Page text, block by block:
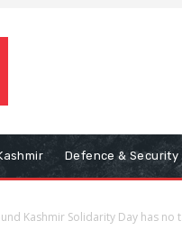
Defence & Security
Kashmir Solidarity Day has no